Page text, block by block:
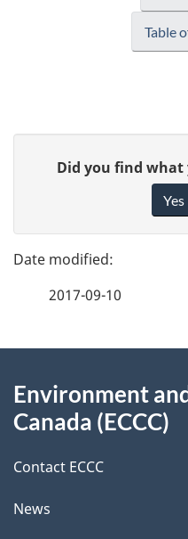
Table
g
e
e
t
a
i
l
e
d
b
a
k
b
Did you find
Yes
2017-09-10
this
site
Environment
Canada (ECCC)
Contact ECCC
News